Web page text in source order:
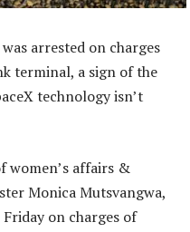
arrested on charges
terminal, a sign of the
technology isn’t
women’s affairs &
Monica Mutsvangwa,
on charges of